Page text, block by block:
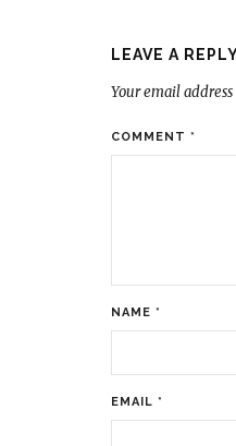
LEAVE A
Your email
COMMENT *
NAME *
EMAIL *